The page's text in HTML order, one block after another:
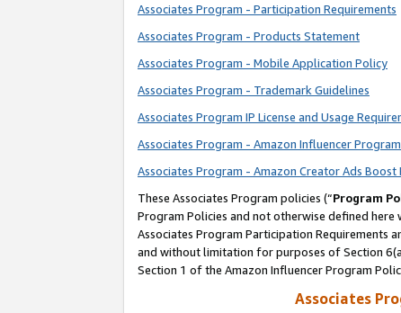
Associates Program - Participation Requirements
Associates Program - Products Statement
Associates Program - Mobile Application Policy
Associates Program - Trademark Guidelines
Associates Program IP License and Usage
Associates Program - Amazon Influencer
Associates Program - Amazon Creator Ads
These Associates Program policies (“Program
Program Policies and not otherwise defined
Associates Program Participation Requirements
and without limitation for purposes of Section
Section 1 of the Amazon Influencer Program
Associates